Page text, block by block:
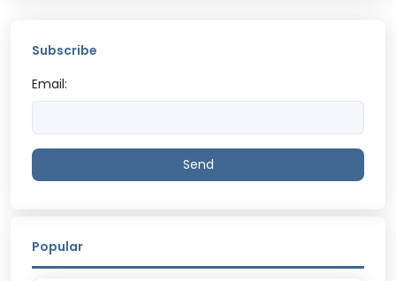
Subscribe
Email:
Send
Popular